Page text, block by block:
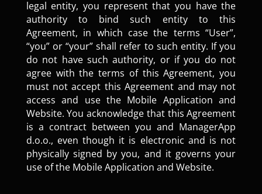
legal entity, you represent that you have the
authority to bind such entity to this
Agreement, in which case the terms “User”,
“you” or “your” shall refer to such entity. If you
do not have such authority, or if you do not
agree with the terms of this Agreement, you
must not accept this Agreement and may not
access and use the Mobile Application and
Website. You acknowledge that this Agreement
is a contract between you and ManagerApp
d.o.o., even though it is electronic and is not
physically signed by you, and it governs your
use of the Mobile Application and Website.